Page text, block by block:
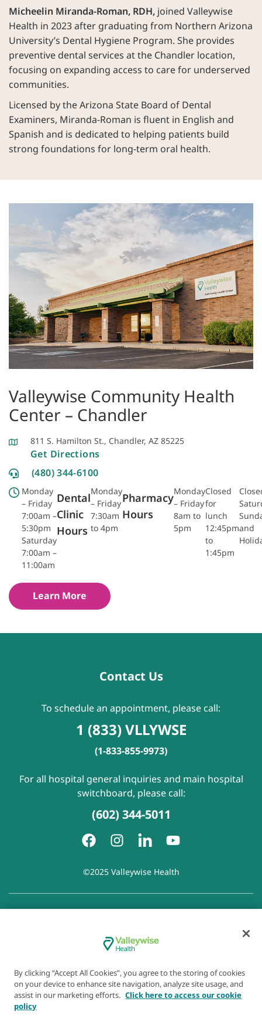
Micheelin Miranda-Roman, RDH, joined Valleywise
Health in 2023 after graduating from Northern Arizona
University’s Dental Hygiene Program. She provides
preventive dental services at the Chandler location,
focusing on expanding access to care for underserved
communities.
Licensed by the Arizona State Board of Dental
Examiners, Miranda-Roman is fluent in English and
Spanish and is dedicated to helping patients build
strong foundations for long-term oral health.
Valleywise Community Health
Center – Chandler
811 S. Hamilton St., Chandler, AZ 85225
Get Directions
(480) 344-6100
Monday
– Friday
7:00am –
5:30pm
Saturday
7:00am –
11:00am
Dental
Clinic
Hours
Monday
– Friday
7:30am
to 4pm
Pharmacy
Hours
Monday
– Friday
8am to
5pm
Closed
for
lunch
12:45pm
to
1:45pm
and
Learn More
Contact Us
To schedule an appointment, please call:
1 (833) VLLYWSE
(1-833-855-9973)
For all hospital general inquiries and main hospital
switchboard, please call:
(602) 344-5011
©2025 Valleywise Health
Disclaimer of Linked Websites
Disclaimer
of Wellness Now Blog|
By clicking “Accept All Cookies”, you agree to the storing of cookies
on your device to enhance site navigation, analyze site usage, and
assist in our marketing efforts. Click here to access our cookie
policy